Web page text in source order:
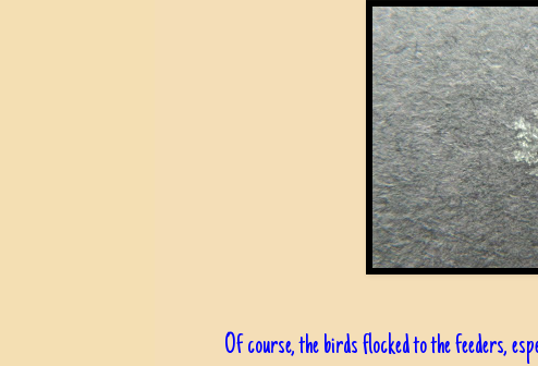
Of course, the birds flocked to the feeders,